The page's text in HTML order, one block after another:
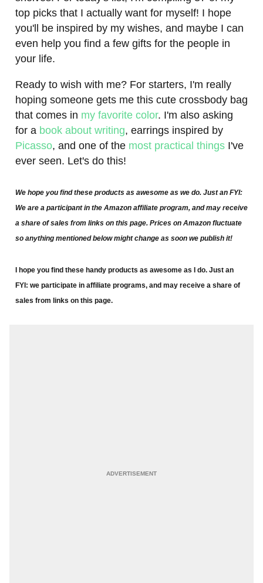
top picks that I actually want for myself! I hope
you'll be inspired by my wishes, and maybe I can
even help you find a few gifts for the people in
your life.
Ready to wish with me? For starters, I'm really
hoping someone gets me this cute crossbody bag
that comes in my favorite color. I'm also asking
for a book about writing, earrings inspired by
Picasso, and one of the most practical things I've
ever seen. Let's do this!
We hope you find these products as awesome as we do. Just an FYI:
We are a participant in the Amazon affiliate program, and may receive
a share of sales from links on this page. Prices on Amazon fluctuate
so anything mentioned below might change as soon we publish it!
I hope you find these handy products as awesome as I do. Just an
FYI: we participate in affiliate programs, and may receive a share of
sales from links on this page.